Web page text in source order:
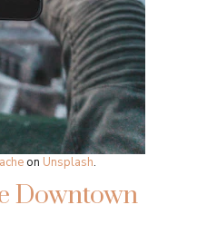
on Unsplash.
Downtown